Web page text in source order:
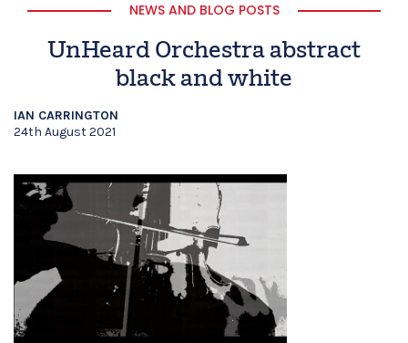
NEWS AND BLOG POSTS
UnHeard Orchestra abstract
black and white
IAN CARRINGTON
24th August 2021